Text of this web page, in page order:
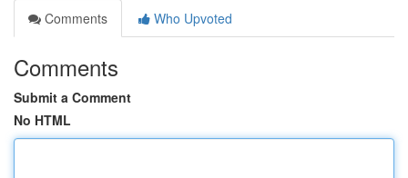
Comments
Who Upvoted
Comments
Submit a Comment
No HTML